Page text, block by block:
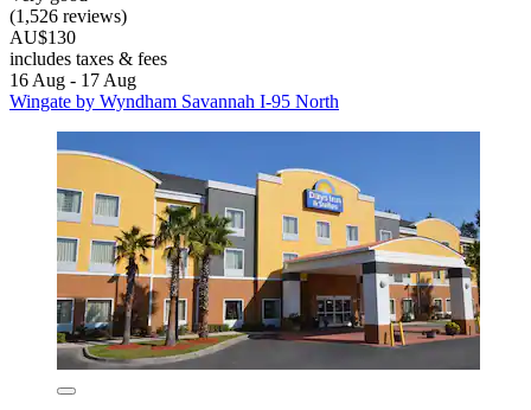
(1,526 reviews)
AU$130
includes taxes & fees
16 Aug - 17 Aug
Wingate by Wyndham Savannah I-95 North